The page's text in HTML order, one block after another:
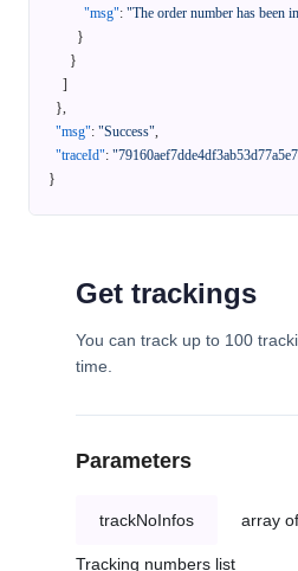
"msg": "The order number has been
}
}
]
},
"msg": "Success",
"traceId":
}
Get trackings
You can track up to 100
time.
Parameters
trackNoInfos array
Tracking numbers list